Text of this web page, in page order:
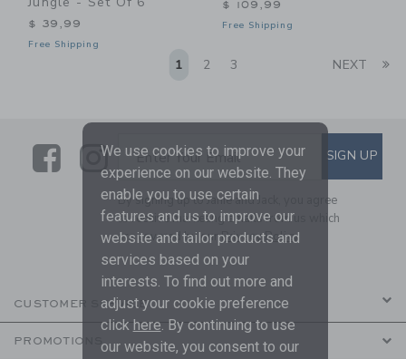
$ 39,99
Free Shipping
$ 109,99
Free Shipping
1 2 3 NEXT
LinkLink
SUBSCRIBE TO EMAIL
Enter Your Email SIGN UP
By signing up to Janie and Jack, you agree
to receive marketing emails from us which
are covered by ourPrivacy Policy
CUSTOMER SERVICE
PROMOTIONS
We use cookies to improve your
experience on our website. They
enable you to use certain
features and us to improve our
website and tailor products and
services based on your
interests. To find out more and
adjust your cookie preference
click here. By continuing to use
our website, you consent to our